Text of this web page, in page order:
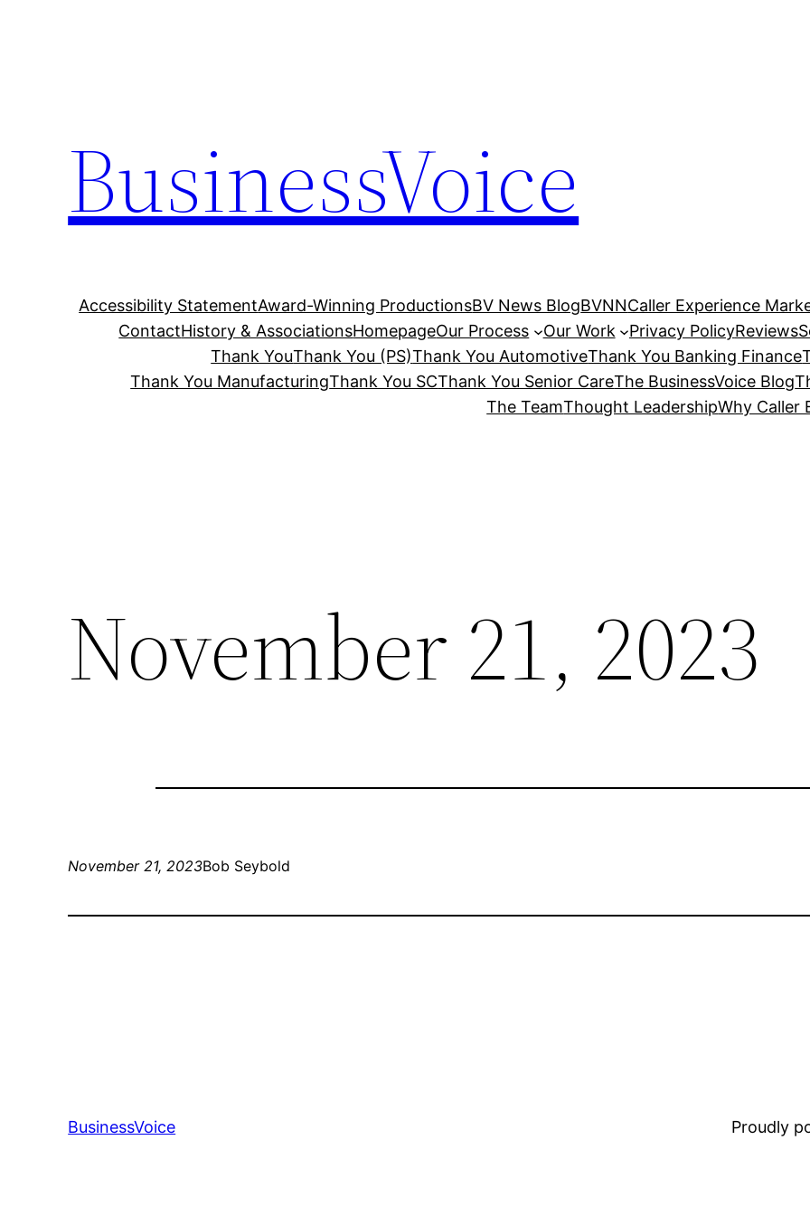
BusinessVoice
Accessibility StatementAward-Winning ProductionsBV News BlogBVNNCaller Experience
ContactHistory & AssociationsHomepageOur Process Our Work Privacy PolicyReviews
Thank YouThank You (PS)Thank You AutomotiveThank You Banking Finance
Thank You ManufacturingThank You SCThank You Senior CareThe BusinessVoice Blog
The TeamThought LeadershipWhy Caller
November 21, 2023
November 21, 2023Bob Seybold
BusinessVoice Proudly